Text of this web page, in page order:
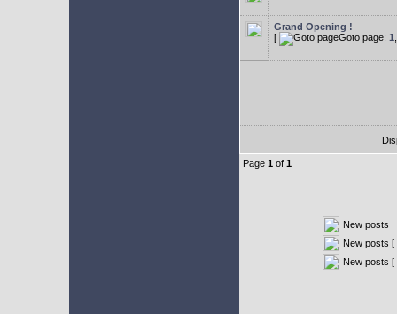
Grand Opening !
[
Goto page: 1
Page 1 of 1
New posts
New posts [
New posts [